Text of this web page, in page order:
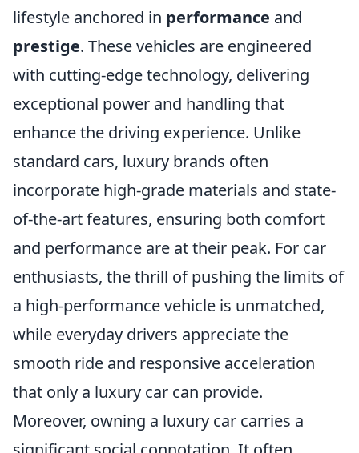
lifestyle anchored in performance and
prestige. These vehicles are engineered
with cutting-edge technology, delivering
exceptional power and handling that
enhance the driving experience. Unlike
standard cars, luxury brands often
incorporate high-grade materials and state-
of-the-art features, ensuring both comfort
and performance are at their peak. For car
enthusiasts, the thrill of pushing the limits of
a high-performance vehicle is unmatched,
while everyday drivers appreciate the
smooth ride and responsive acceleration
that only a luxury car can provide.
Moreover, owning a luxury car carries a